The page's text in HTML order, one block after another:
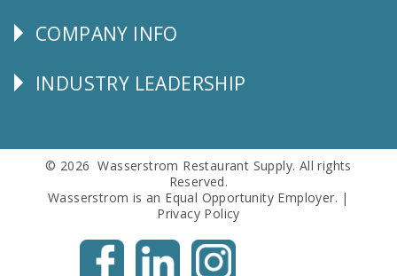
Corporate
COMPANY INFO
Follow
INDUSTRY LEADERSHIP
© 2026 Wasserstrom Restaurant Supply. All rights
Reserved.
Wasserstrom is an Equal Opportunity Employer. |
Privacy Policy